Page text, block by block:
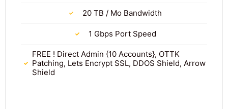
20 TB / Mo Bandwidth
1 Gbps Port Speed
FREE ! Direct Admin {10 Accounts}, OTTK
Patching, Lets Encrypt SSL, DDOS Shield, Arrow
Shield